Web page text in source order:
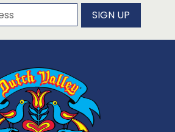
to our newsletter
SIGN UP